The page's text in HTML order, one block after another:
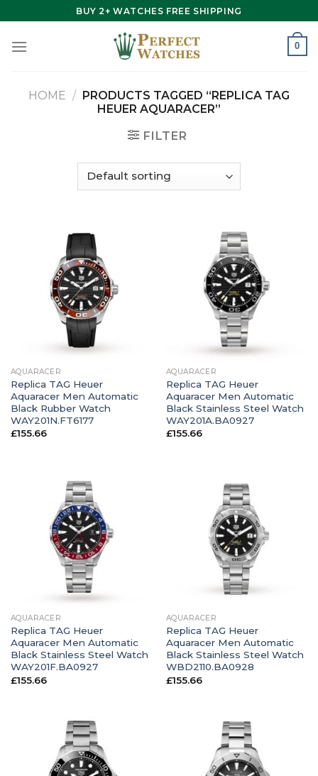
to
content
BUY 2+ WATCHES FREE SHIPPING
0
HOME / PRODUCTS TAGGED “REPLICA TAG
HEUER AQUARACER”
FILTER
AQUARACER
Replica TAG Heuer
Aquaracer Men Automatic
Black Rubber Watch
WAY201N.FT6177
£155.66
AQUARACER
Replica TAG Heuer
Aquaracer Men Automatic
Black Stainless Steel Watch
WAY201A.BA0927
£155.66
AQUARACER
Replica TAG Heuer
Aquaracer Men Automatic
Black Stainless Steel Watch
WAY201F.BA0927
£155.66
AQUARACER
Replica TAG Heuer
Aquaracer Men Automatic
Black Stainless Steel Watch
WBD2110.BA0928
£155.66